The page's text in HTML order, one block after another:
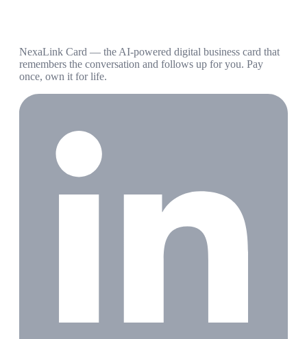
NexaLink Card — the AI-powered digital business card that
remembers the conversation and follows up for you. Pay
once, own it for life.